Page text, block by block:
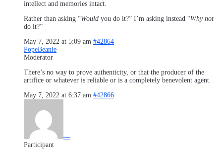
intellect and memories intact.
Rather than asking “Would you do it?” I’m asking instead “Why not
do it?”
May 7, 2022 at 5:09 am #42864
PopeBeanie
Moderator
There’s no way to prove authenticity, or that the producer of the
artifice or whatever is reliable or is a completely benevolent agent.
May 7, 2022 at 6:37 am #42866
—
Participant